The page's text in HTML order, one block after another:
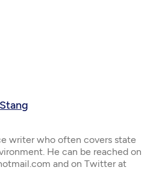
writer who often covers state
He can be reached on
and on Twitter at